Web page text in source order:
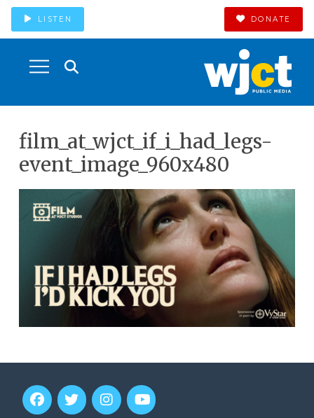
LISTEN DONATE
film_at_wjct_if_i_had_legs-
event_image_960x480